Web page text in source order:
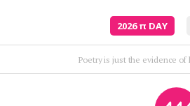
2026π DAY